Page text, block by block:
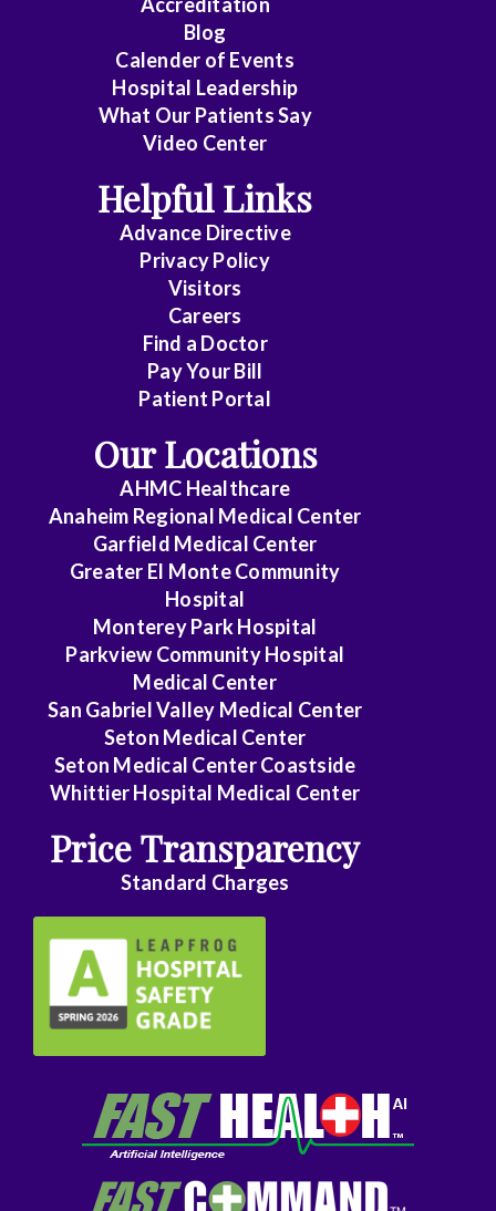
Blog
Calender of Events
Hospital Leadership
What Our Patients Say
Video Center
Helpful Links
Advance Directive
Privacy Policy
Visitors
Careers
Find a Doctor
Pay Your Bill
Patient Portal
Our Locations
AHMC Healthcare
Anaheim Regional Medical Center
Garfield Medical Center
Greater El Monte Community
Hospital
Monterey Park Hospital
Parkview Community Hospital
Medical Center
San Gabriel Valley Medical Center
Seton Medical Center
Seton Medical Center Coastside
Whittier Hospital Medical Center
Price Transparency
Standard Charges